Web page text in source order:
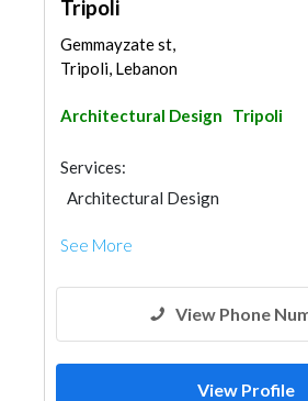
Tripoli
Gemmayzate st,
Tripoli, Lebanon
Architectural Design Tripoli
Services:
Architectural Design
See More
View Phone
View Profile